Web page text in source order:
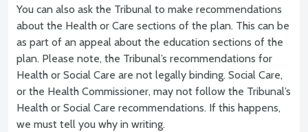
You can also ask the Tribunal to make recommendations
about the Health or Care sections of the plan. This can be
as part of an appeal about the education sections of the
plan. Please note, the Tribunal’s recommendations for
Health or Social Care are not legally binding. Social Care,
or the Health Commissioner, may not follow the Tribunal’s
Health or Social Care recommendations. If this happens,
we must tell you why in writing.